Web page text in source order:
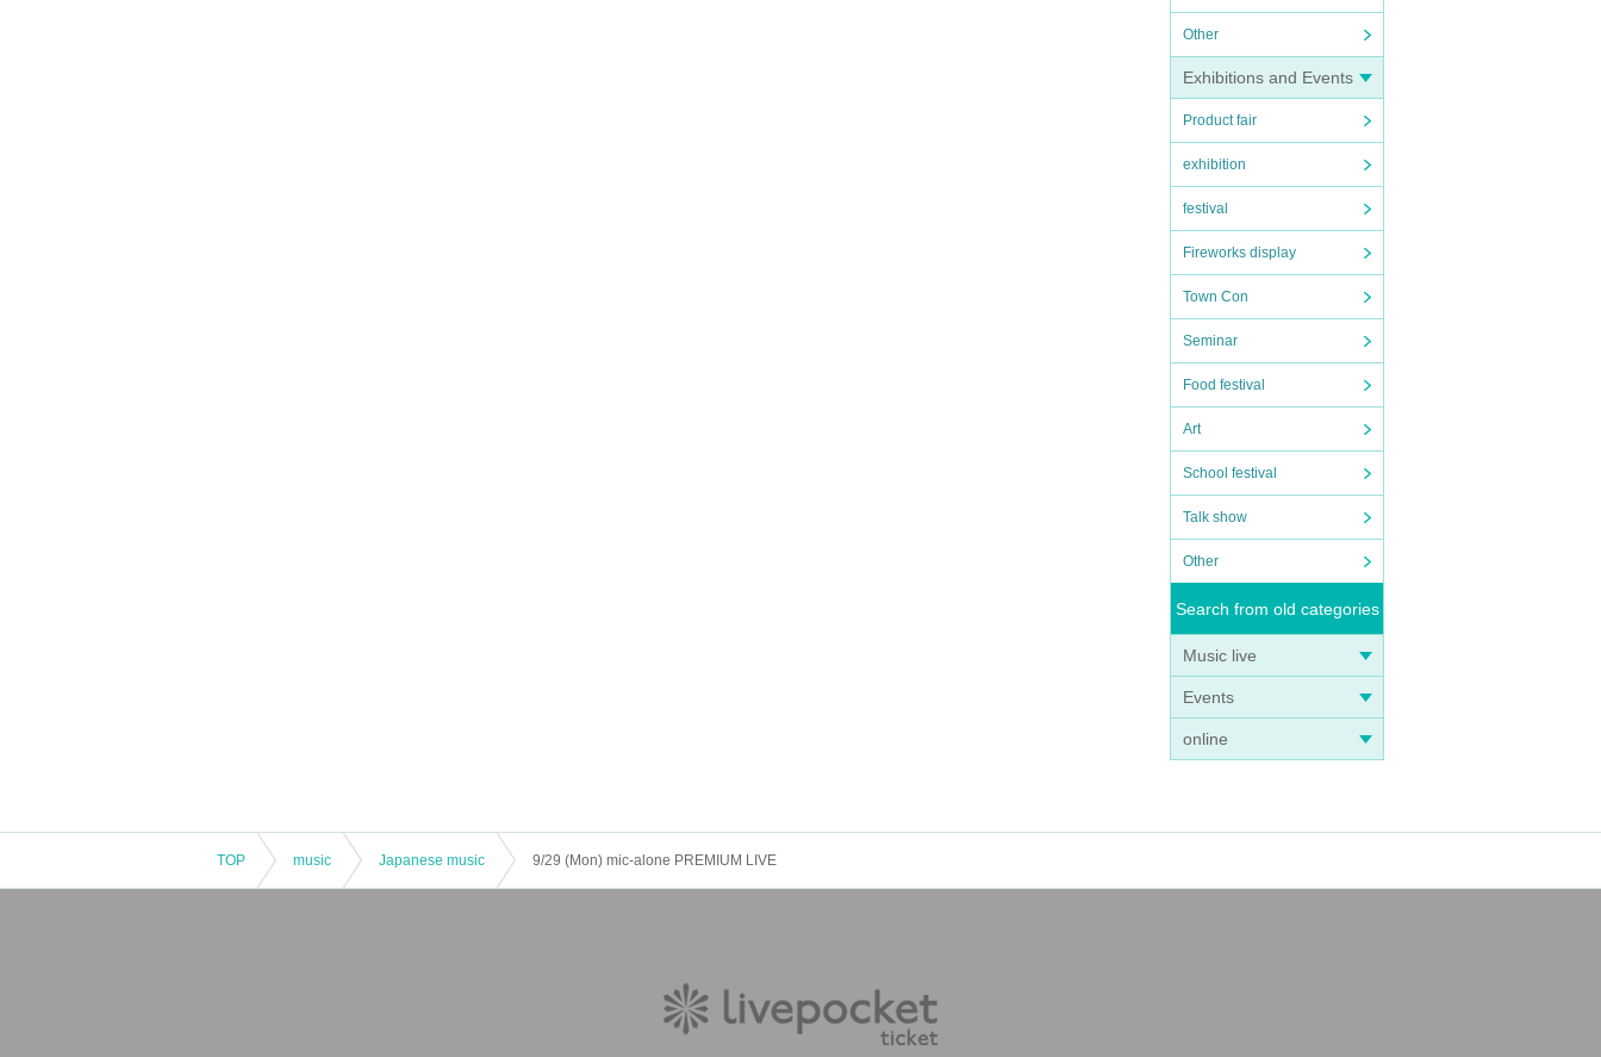
Other
Exhibitions and Events
Product fair
exhibition
festival
Fireworks display
Town Con
Seminar
Food festival
Art
School festival
Talk show
Other
Search from old categories
Music live
Events
online
TOP music Japanese music 9/29 (Mon) mic-alone PREMIUM LIVE